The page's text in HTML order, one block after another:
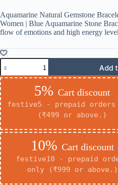
Aquamarine Natural Gemstone
Women | Blue Aquamarine Stone
flow of emotions and high energy
Add
5% Cart discount
festive5 - prepaid orders
(₹499 or above.)
10% Cart discount
festive10 - prepaid
only (₹999 or above.)